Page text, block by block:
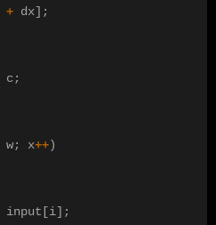
+ dx];
c;
w; x++)
input [i];